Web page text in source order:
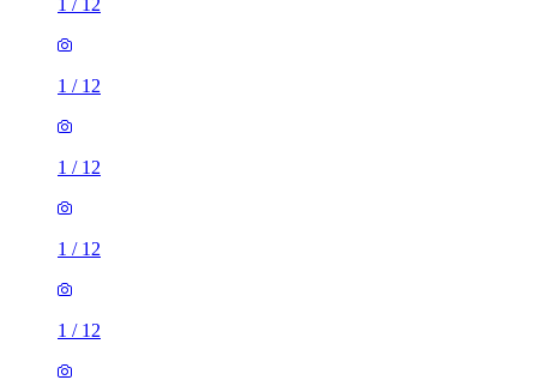
1 / 12
1 / 12
1 / 12
1 / 12